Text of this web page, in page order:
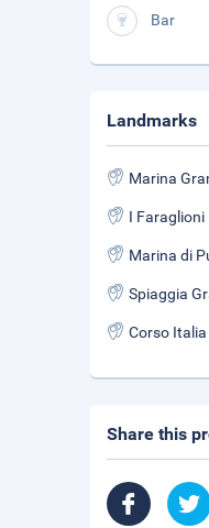
Bar
Landmarks
Marina
I Faraglioni
Marina di
Spiaggia
Corso Italia
Share this